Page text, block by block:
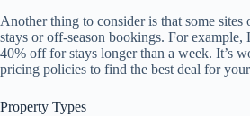
Another thing to consider is that some
stays or off-season bookings. For
40% off for stays longer than a week. It’s
pricing policies to find the best deal for your
Property Types